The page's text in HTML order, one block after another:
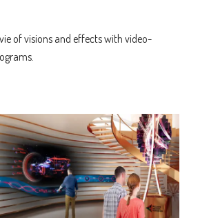
of visions and effects with video-